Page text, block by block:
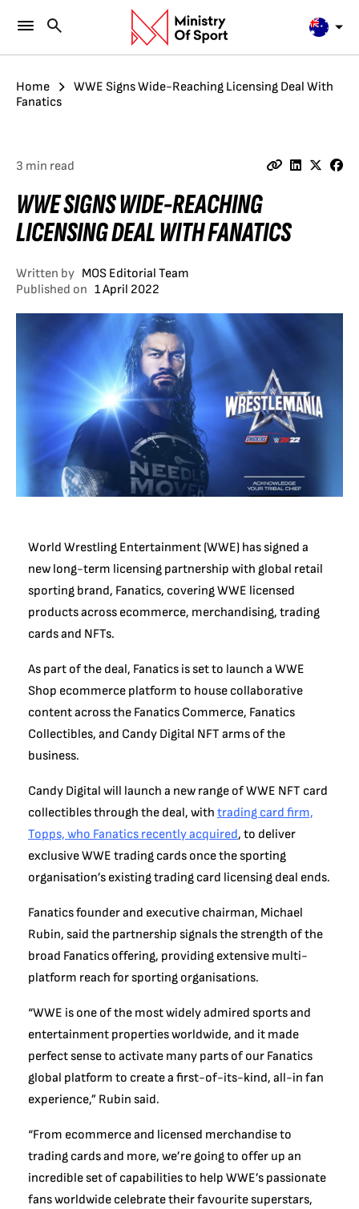
Home
WWE Signs Wide-Reaching Licensing Deal With
Fanatics
3 min read
WWE SIGNS WIDE-REACHING
LICENSING DEAL WITH FANATICS
Written by MOS Editorial Team
Published on 1 April 2022
World Wrestling Entertainment (WWE) has signed a
new long-term licensing partnership with global retail
sporting brand, Fanatics, covering WWE licensed
products across ecommerce, merchandising, trading
cards and NFTs.
As part of the deal, Fanatics is set to launch a WWE
Shop ecommerce platform to house collaborative
content across the Fanatics Commerce, Fanatics
Collectibles, and Candy Digital NFT arms of the
business.
Candy Digital will launch a new range of WWE NFT card
collectibles through the deal, with trading card firm,
Topps, who Fanatics recently acquired, to deliver
exclusive WWE trading cards once the sporting
organisation’s existing trading card licensing deal ends.
Fanatics founder and executive chairman, Michael
Rubin, said the partnership signals the strength of the
broad Fanatics offering, providing extensive multi-
platform reach for sporting organisations.
“WWE is one of the most widely admired sports and
entertainment properties worldwide, and it made
perfect sense to activate many parts of our Fanatics
global platform to create a first-of-its-kind, all-in fan
experience,” Rubin said.
“From ecommerce and licensed merchandise to
trading cards and more, we’re going to offer up an
incredible set of capabilities to help WWE’s passionate
fans worldwide celebrate their favourite superstars,